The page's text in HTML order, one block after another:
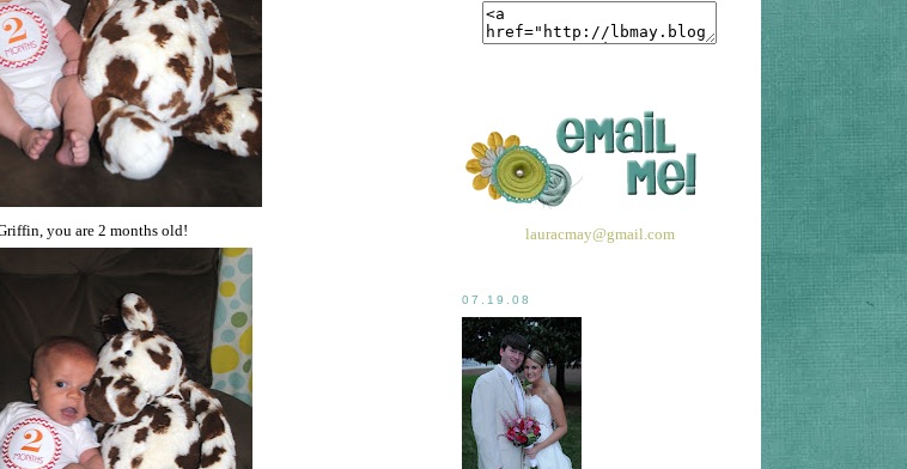
you are 2 months old! lauracmay@gmail.com
07.19.08